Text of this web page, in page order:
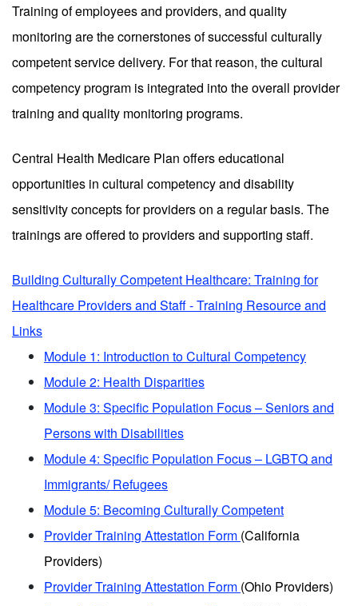
Training of employees and providers, and quality
monitoring are the cornerstones of successful culturally
competent service delivery. For that reason, the cultural
competency program is integrated into the overall provider
training and quality monitoring programs.
Central Health Medicare Plan offers educational
opportunities in cultural competency and disability
sensitivity concepts for providers on a regular basis. The
trainings are offered to providers and supporting staff.
Building Culturally Competent Healthcare: Training for
Healthcare Providers and Staff - Training Resource and
Links
Module 1: Introduction to Cultural Competency
Module 2: Health Disparities
Module 3: Specific Population Focus – Seniors and
Persons with Disabilities
Module 4: Specific Population Focus – LGBTQ and
Immigrants/ Refugees
Module 5: Becoming Culturally Competent
Provider Training Attestation Form (California
Providers)
Provider Training Attestation Form (Ohio Providers)